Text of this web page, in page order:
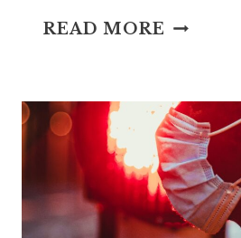
READ MORE UP
IDIOM
AND
ORIGIN